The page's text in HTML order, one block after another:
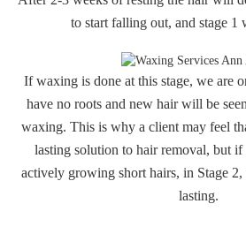
to start falling out, and stage 1
If waxing is done at this stage, we are
have no roots and new hair will be
waxing. This is why a client may feel
lasting solution to hair removal, but
actively growing short hairs, in Stage
lasting.